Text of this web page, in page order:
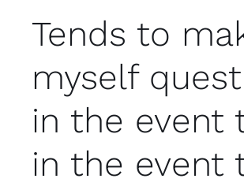
Tends to
myself
in the event
in the event